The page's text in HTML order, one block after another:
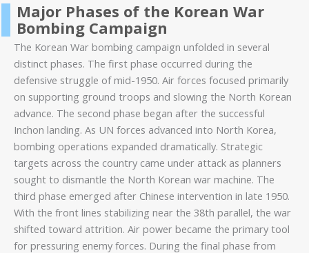
Major Phases of the Korean War
Bombing Campaign
The Korean War bombing campaign unfolded in several
distinct phases. The first phase occurred during the
defensive struggle of mid-1950. Air forces focused primarily
on supporting ground troops and slowing the North Korean
advance. The second phase began after the successful
Inchon landing. As UN forces advanced into North Korea,
bombing operations expanded dramatically. Strategic
targets across the country came under attack as planners
sought to dismantle the North Korean war machine. The
third phase emerged after Chinese intervention in late 1950.
With the front lines stabilizing near the 38th parallel, the war
shifted toward attrition. Air power became the primary tool
for pressuring enemy forces. During the final phase from